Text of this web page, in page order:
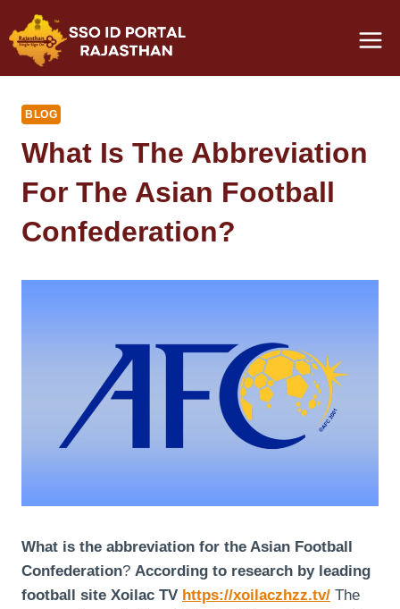
to
content
BLOG
What Is The Abbreviation
For The Asian Football
Confederation?
What is the abbreviation for the Asian Football
Confederation? According to research by leading
football site Xoilac TV https://xoilaczhzz.tv/ The